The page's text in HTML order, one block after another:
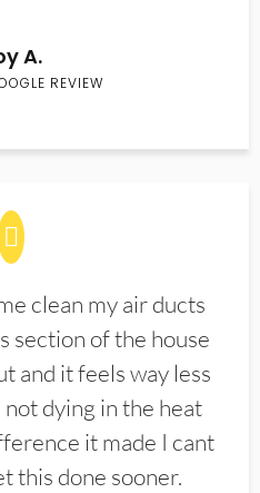
A.
REVIEW
clean my air ducts
section of the house
and it feels way less
dying in the heat
it made I cant
this done sooner.